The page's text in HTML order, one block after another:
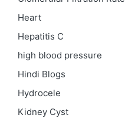
Heart
Hepatitis C
high blood pressure
Hindi Blogs
Hydrocele
Kidney Cyst